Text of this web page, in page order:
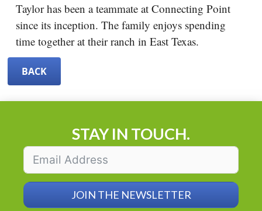
Taylor has been a teammate at Connecting Point
since its inception. The family enjoys spending
time together at their ranch in East Texas.
BACK
STAY IN TOUCH.
JOIN THE NEWSLETTER